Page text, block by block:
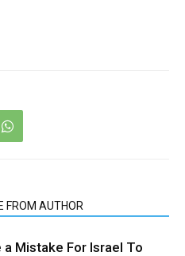
FROM AUTHOR
a Mistake For Israel To